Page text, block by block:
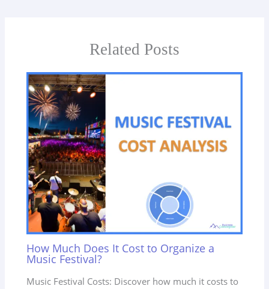
Related Posts
How Much Does It Cost to Organize a
Music Festival?
Music Festival Costs: Discover how much it costs to